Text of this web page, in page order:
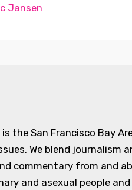
Jansen
is the San Francisco Bay
We blend journalism
commentary from and
and asexual people